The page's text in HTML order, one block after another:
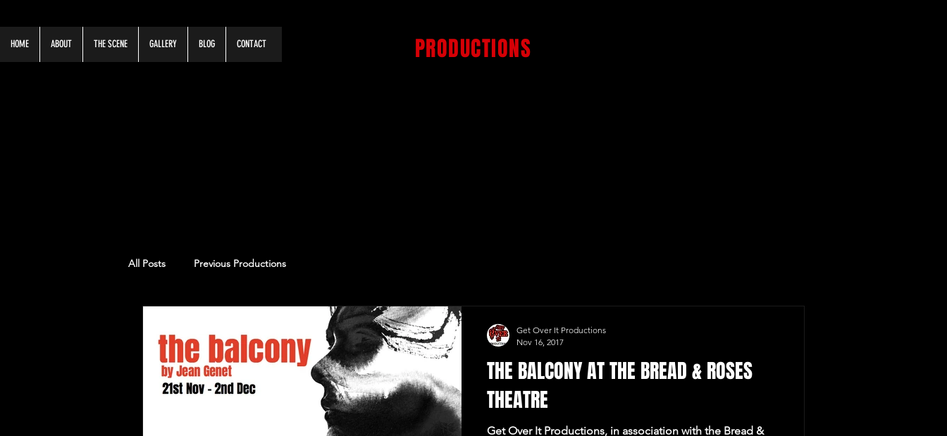
HOME ABOUT THE SCENE GALLERY BLOG CONTACT PRODUCTIONS
All Posts Previous Productions
THE BALCONY AT THE BREAD & ROSES
THEATRE
Get Over It Productions, in association with the Bread &
Get Over It Productions
Nov 16, 2017